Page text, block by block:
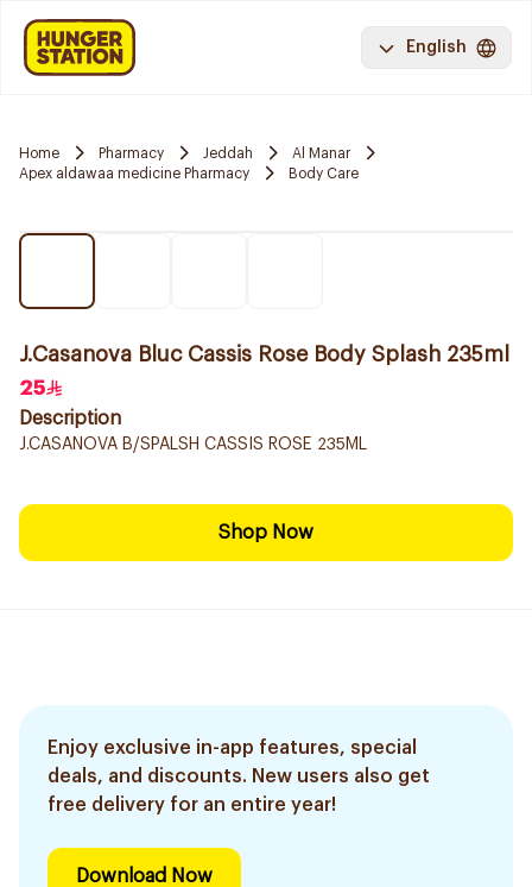
English
Home Pharmacy Jeddah
Al Manar
Apex aldawaa medicine Pharmacy
Body Care
J.Casanova Bluc Cassis Rose Body Splash 235ml
25
Description
J.CASANOVA B/SPALSH CASSIS ROSE 235ML
Shop Now
Enjoy exclusive in-app features, special
deals, and discounts. New users also get
free delivery for an entire year!
Download Now